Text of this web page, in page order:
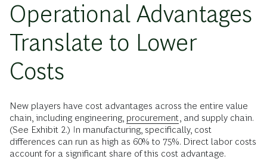
Operational Advantages
Translate to Lower
Costs
New players have cost advantages across the entire value
chain, including engineering, procurement , and supply chain.
(See Exhibit 2.) In manufacturing, specifically, cost
differences can run as high as 60% to 75%. Direct labor costs
account for a significant share of this cost advantage.